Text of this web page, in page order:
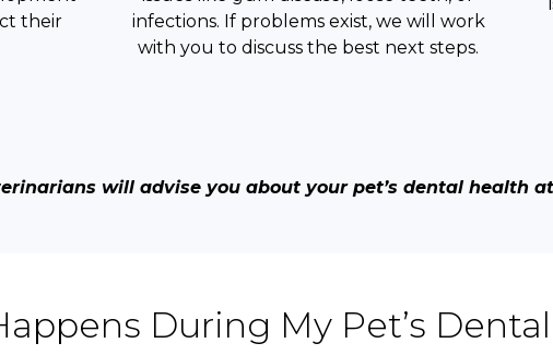
their
infections. If problems exist, we will work
with you to discuss the best next steps.
will advise you about your pet’s dental health
During My Pet’s